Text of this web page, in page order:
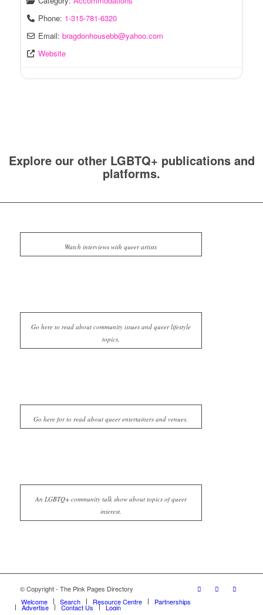
Phone: 1-315-781-6320
Email: bragdonhousebb@yahoo.com
Website
Explore our other LGBTQ+ publications and
platforms.
Watch interviews with queer artists
Go here to read about community issues and queer lifestyle
topics.
Go here for to read about queer entertainers and venues.
An LGBTQ+ community talk show about topics of queer
interest.
© Copyright - The Pink Pages Directory
Welcome
Search Resource Centre Partnerships
Advertise Contact Us Login